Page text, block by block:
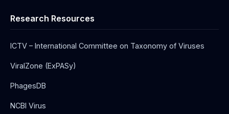
Research Resources
ICTV – International Committee on Taxonomy of Viruses
ViralZone (ExPASy)
PhagesDB
NCBI Virus